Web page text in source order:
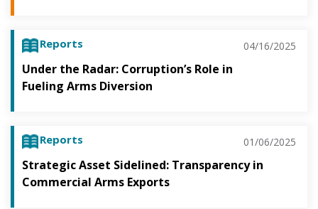
Reports 04/16/2025
Under the Radar: Corruption’s Role in
Fueling Arms Diversion
Reports 01/06/2025
Strategic Asset Sidelined: Transparency in
Commercial Arms Exports